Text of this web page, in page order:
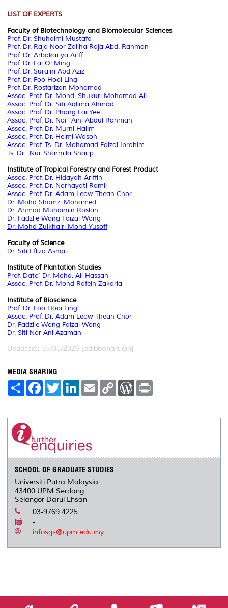
LIST OF EXPERTS
Faculty of Biotechnology and Biomolecular Sciences
Prof. Dr. Shuhaimi Mustafa
Prof. Dr. Raja Noor Zaliha Raja Abd. Rahman
Prof. Dr. Arbakariya Ariff
Prof. Dr. Lai Oi Ming
Prof. Dr. Suraini Abd Aziz
Prof. Dr. Foo Hooi Ling
Prof. Dr. Rosfarizan Mohamad
Assoc. Prof. Dr. Mohd. Shukuri Mohamad Ali
Assoc. Prof. Dr. Siti Aqlima Ahmad
Assoc. Prof. Dr. Phang Lai Yee
Assoc. Prof. Dr. Nor' Aini Abdul Rahman
Assoc. Prof. Dr. Murni Halim
Assoc. Prof. Dr. Helmi Wasoh
Assoc. Prof. Ts. Dr. Mohamad Faizal Ibrahim
Ts. Dr. Nur Sharmila Sharip
Institute of Tropical Forestry and Forest Product
Assoc. Prof. Dr. Hidayah Ariffin
Assoc. Prof. Dr. Norhayati Ramli
Assoc. Prof. Dr. Adam Leow Thean Chor
Dr. Mohd Shamzi Mohamed
Dr. Ahmad Muhaimin Roslan
Dr. Fadzlie Wong Faizal Wong
Dr. Mohd Zulkhairi Mohd Yusoff
Faculty of Science
Dr. Siti Efliza Ashari
Institute of Plantation Studies
Prof. Dato’ Dr. Mohd. Ali Hassan
Assoc. Prof. Dr. Mohd Rafein Zakaria
Institute of Bioscience
Prof. Dr. Foo Hooi Ling
Assoc. Prof. Dr. Adam Leow Thean Chor
Dr. Fadzlie Wong Faizal Wong
Dr. Siti Nor Ani Azaman
Updated:: 15/01/2026 [adibbaharudin]
MEDIA SHARING
S
e
F
a
b
k
T
w
t
L
e
n
E
m
l
C
L
W
P
t
SCHOOL OF GRADUATE STUDIES
Universiti Putra Malaysia
43400 UPM Serdang
Selangor Darul Ehsan
03-9769 4225
-
infosgs@upm.edu.my